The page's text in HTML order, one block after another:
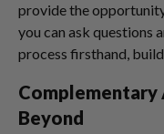
provide the
you can ask questions
process firsthand,
Complementary
Beyond